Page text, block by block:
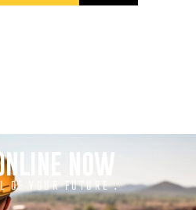
NOW
OF YOUR FUTURE .